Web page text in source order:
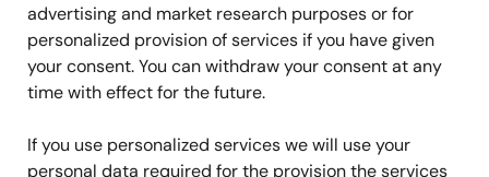
advertising and market research purposes or for
personalized provision of services if you have given
your consent. You can withdraw your consent at any
time with effect for the future.
If you use personalized services we will use your
personal data required for the provision the services